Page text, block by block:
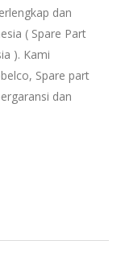
dan
( Spare Part
). Kami
Spare part
dan